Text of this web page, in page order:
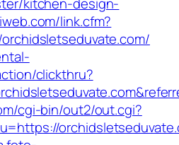
link.cfm?
clickthru?
cgi-bin/out2/out.cgi?